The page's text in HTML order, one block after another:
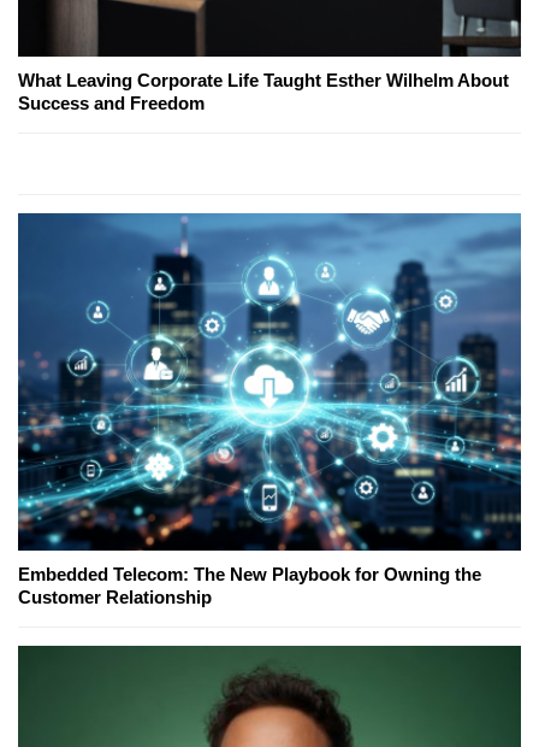
What Leaving Corporate Life Taught Esther Wilhelm About
Success and Freedom
Embedded Telecom: The New Playbook for Owning the
Customer Relationship